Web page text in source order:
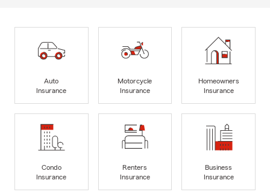
Auto
Insurance
Motorcycle
Insurance
Homeowners
Insurance
Condo
Insurance
Renters
Insurance
Business
Insurance